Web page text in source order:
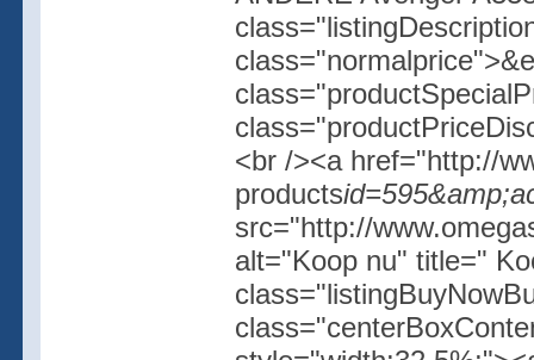
<br /><a href="http://
products
src="http://
alt="Koop nu" title="